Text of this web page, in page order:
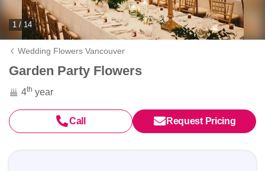
1 / 14
Wedding Flowers Vancouver
Garden Party Flowers
4th year
Call Request Pricing